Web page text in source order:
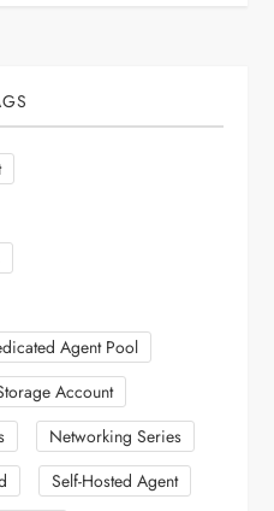
Agent Pool
Account
Networking Series
Self-Hosted Agent